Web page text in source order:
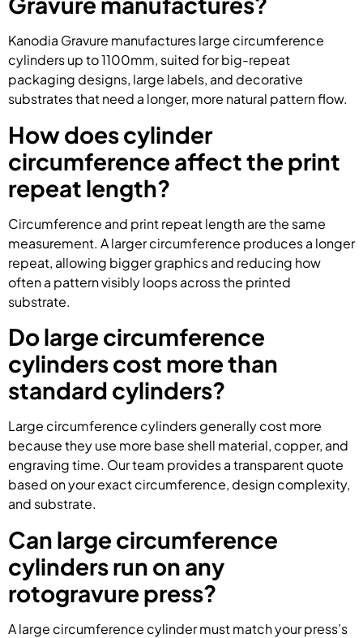
Kanodia Gravure manufactures large circumference
cylinders up to 1100mm, suited for big-repeat
packaging designs, large labels, and decorative
substrates that need a longer, more natural pattern flow.
How does cylinder
circumference affect the print
repeat length?
Circumference and print repeat length are the same
measurement. A larger circumference produces a longer
repeat, allowing bigger graphics and reducing how
often a pattern visibly loops across the printed
substrate.
Do large circumference
cylinders cost more than
standard cylinders?
Large circumference cylinders generally cost more
because they use more base shell material, copper, and
engraving time. Our team provides a transparent quote
based on your exact circumference, design complexity,
and substrate.
Can large circumference
cylinders run on any
rotogravure press?
A large circumference cylinder must match your press’s